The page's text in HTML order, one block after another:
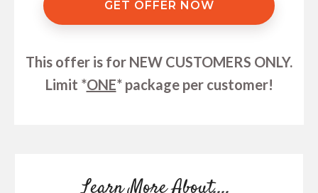
GET OFFER NOW
This offer is for NEW CUSTOMERS ONLY.
Limit *ONE* package per customer!